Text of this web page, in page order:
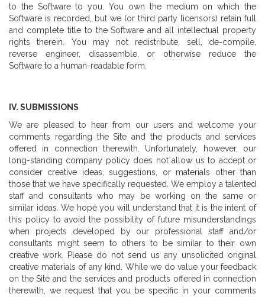
to the Software to you. You own the medium on which the
Software is recorded, but we (or third party licensors) retain full
and complete title to the Software and all intellectual property
rights therein. You may not redistribute, sell, de-compile,
reverse engineer, disassemble, or otherwise reduce the
Software to a human-readable form.
IV. SUBMISSIONS
We are pleased to hear from our users and welcome your
comments regarding the Site and the products and services
offered in connection therewith. Unfortunately, however, our
long-standing company policy does not allow us to accept or
consider creative ideas, suggestions, or materials other than
those that we have specifically requested. We employ a talented
staff and consultants who may be working on the same or
similar ideas. We hope you will understand that it is the intent of
this policy to avoid the possibility of future misunderstandings
when projects developed by our professional staff and/or
consultants might seem to others to be similar to their own
creative work. Please do not send us any unsolicited original
creative materials of any kind. While we do value your feedback
on the Site and the services and products offered in connection
therewith, we request that you be specific in your comments